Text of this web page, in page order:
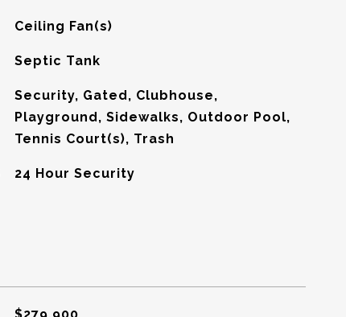
Ceiling Fan(s)
Septic Tank
Security, Gated, Clubhouse,
Playground, Sidewalks, Outdoor Pool,
Tennis Court(s), Trash
24 Hour Security